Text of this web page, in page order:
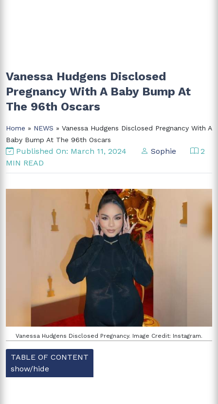
Vanessa Hudgens Disclosed
Pregnancy With A Baby Bump At
The 96th Oscars
Home » NEWS » Vanessa Hudgens Disclosed Pregnancy With A
Baby Bump At The 96th Oscars
Published On: March 11, 2024 Sophie
2
MIN READ
Vanessa Hudgens Disclosed Pregnancy. Image Credit: Instagram.
TABLE OF CONTENT
show/hide